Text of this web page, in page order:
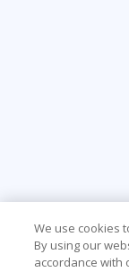
We use cookies
By using our
accordance with